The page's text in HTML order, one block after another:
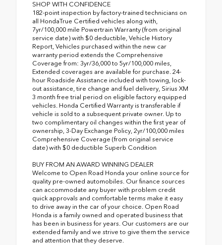
SHOP WITH CONFIDENCE
182-point inspection by factory-trained technicians on
all HondaTrue Certified vehicles along with,
7yr/100,000 mile Powertrain Warranty (from original
service date) with $0 deductible, Vehicle History
Report, Vehicles purchased within the new car
warranty period extends the Comprehensive
Coverage from: 3yr/36,000 to 5yr/100,000 miles,
Extended coverages are available for purchase. 24-
hour Roadside Assistance included with towing, lock-
out assistance, tire change and fuel delivery, Sirius XM
3 month free trial period on eligible factory equipped
vehicles. Honda Certified Warranty is transferable if
vehicle is sold to a subsequent private owner. Up to
two complimentary oil changes within the first year of
ownership, 3-Day Exchange Policy, 2yr/100,000 miles
Comprehensive Coverage (from original service
date) with $0 deductible Superb Condition
BUY FROM AN AWARD WINNING DEALER
Welcome to Open Road Honda your online source for
quality pre-owned automobiles. Our finance sources
can accommodate any buyer with problem credit
quick approvals and comfortable terms make it easy
to drive away in the car of your choice. Open Road
Honda is a family owned and operated business that
has been in business for years. Our customers are our
extended family and we strive to give them the service
and attention that they deserve.